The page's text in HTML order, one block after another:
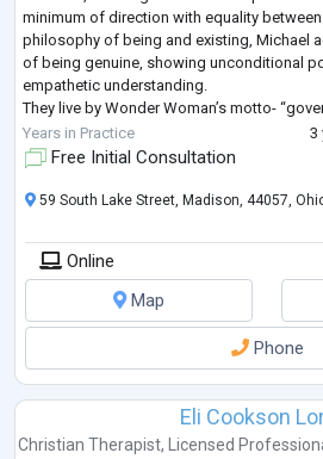
minimum of direction with equality
philosophy of being and existing, Michael
of being genuine, showing unconditional
empathetic understanding.
They live by Wonder Woman’s motto-
kindness, and service to others”
Years in Practice 3
Free Initial Consultation
59 South Lake Street, Madison, 44057,
Online
Map
Phone
Eli Cookson
Christian Therapist, Licensed